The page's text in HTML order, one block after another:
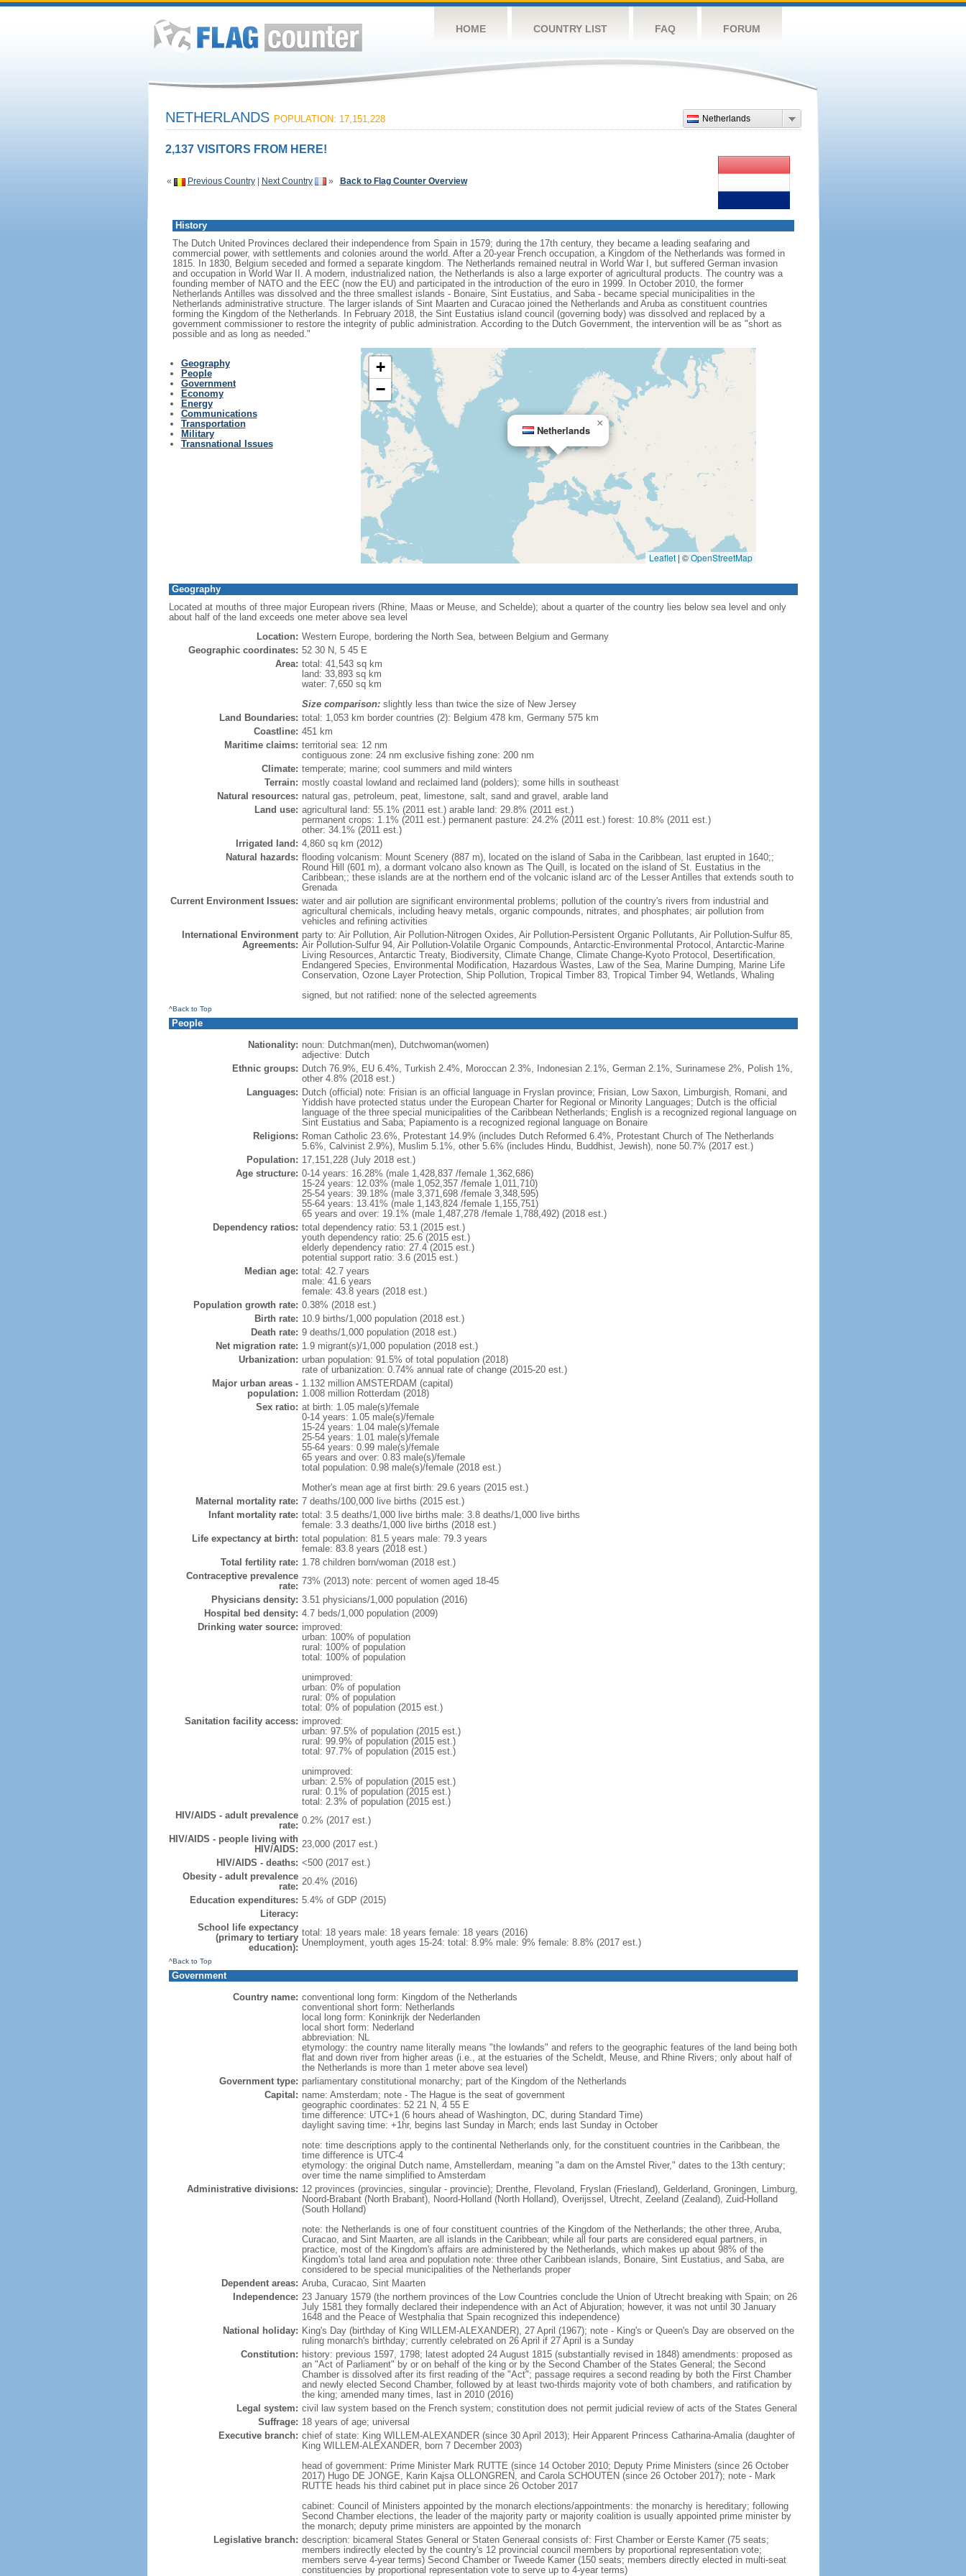
HOME COUNTRY LIST FAQ FORUM
Netherlands
NETHERLANDS POPULATION: 17,151,228
2,137 VISITORS FROM HERE!
« Previous Country| Next Country » Back to Flag Counter Overview
History
The Dutch United Provinces declared their independence from Spain in 1579; during the 17th century, they became a leading seafaring and
commercial power, with settlements and colonies around the world. After a 20-year French occupation, a Kingdom of the Netherlands was formed in
1815. In 1830, Belgium seceded and formed a separate kingdom. The Netherlands remained neutral in World War I, but suffered German invasion
and occupation in World War II. A modern, industrialized nation, the Netherlands is also a large exporter of agricultural products. The country was a
founding member of NATO and the EEC (now the EU) and participated in the introduction of the euro in 1999. In October 2010, the former
Netherlands Antilles was dissolved and the three smallest islands - Bonaire, Sint Eustatius, and Saba - became special municipalities in the
Netherlands administrative structure. The larger islands of Sint Maarten and Curacao joined the Netherlands and Aruba as constituent countries
forming the Kingdom of the Netherlands. In February 2018, the Sint Eustatius island council (governing body) was dissolved and replaced by a
government commissioner to restore the integrity of public administration. According to the Dutch Government, the intervention will be as "short as
possible and as long as needed."
Geography
People
Government
Economy
Energy
Communications
Transportation
Military
Transnational Issues
Netherlands
×
+
−
Leaflet | ©OpenStreetMap
Geography
Located at mouths of three major European rivers (Rhine, Maas or Meuse, and Schelde); about a quarter of the country lies below sea level and only
about half of the land exceeds one meter above sea level
Location: Western Europe, bordering the North Sea, between Belgium and Germany
Geographic coordinates: 52 30 N, 5 45 E
Area: total: 41,543 sq km
land: 33,893 sq km
water: 7,650 sq km
Size comparison:slightly less than twice the size of New Jersey
Land Boundaries: total: 1,053 km border countries (2): Belgium 478 km, Germany 575 km
Coastline: 451 km
Maritime claims: territorial sea: 12 nm
contiguous zone: 24 nm exclusive fishing zone: 200 nm
Climate: temperate; marine; cool summers and mild winters
Terrain: mostly coastal lowland and reclaimed land (polders); some hills in southeast
Natural resources: natural gas, petroleum, peat, limestone, salt, sand and gravel, arable land
Land use: agricultural land: 55.1% (2011 est.) arable land: 29.8% (2011 est.)
permanent crops: 1.1% (2011 est.) permanent pasture: 24.2% (2011 est.) forest: 10.8% (2011 est.)
other: 34.1% (2011 est.)
Irrigated land: 4,860 sq km (2012)
Natural hazards: flooding volcanism: Mount Scenery (887 m), located on the island of Saba in the Caribbean, last erupted in 1640;;
Round Hill (601 m), a dormant volcano also known as The Quill, is located on the island of St. Eustatius in the
Caribbean;; these islands are at the northern end of the volcanic island arc of the Lesser Antilles that extends south to
Grenada
Current Environment Issues: water and air pollution are significant environmental problems; pollution of the country's rivers from industrial and
agricultural chemicals, including heavy metals, organic compounds, nitrates, and phosphates; air pollution from
vehicles and refining activities
International Environment
Agreements:
party to: Air Pollution, Air Pollution-Nitrogen Oxides, Air Pollution-Persistent Organic Pollutants, Air Pollution-Sulfur 85,
Air Pollution-Sulfur 94, Air Pollution-Volatile Organic Compounds, Antarctic-Environmental Protocol, Antarctic-Marine
Living Resources, Antarctic Treaty, Biodiversity, Climate Change, Climate Change-Kyoto Protocol, Desertification,
Endangered Species, Environmental Modification, Hazardous Wastes, Law of the Sea, Marine Dumping, Marine Life
Conservation, Ozone Layer Protection, Ship Pollution, Tropical Timber 83, Tropical Timber 94, Wetlands, Whaling
signed, but not ratified: none of the selected agreements
^Back to Top
People
Nationality: noun: Dutchman(men), Dutchwoman(women)
adjective: Dutch
Ethnic groups: Dutch 76.9%, EU 6.4%, Turkish 2.4%, Moroccan 2.3%, Indonesian 2.1%, German 2.1%, Surinamese 2%, Polish 1%,
other 4.8% (2018 est.)
Languages: Dutch (official) note: Frisian is an official language in Fryslan province; Frisian, Low Saxon, Limburgish, Romani, and
Yiddish have protected status under the European Charter for Regional or Minority Languages; Dutch is the official
language of the three special municipalities of the Caribbean Netherlands; English is a recognized regional language on
Sint Eustatius and Saba; Papiamento is a recognized regional language on Bonaire
Religions: Roman Catholic 23.6%, Protestant 14.9% (includes Dutch Reformed 6.4%, Protestant Church of The Netherlands
5.6%, Calvinist 2.9%), Muslim 5.1%, other 5.6% (includes Hindu, Buddhist, Jewish), none 50.7% (2017 est.)
Population: 17,151,228 (July 2018 est.)
Age structure: 0-14 years: 16.28% (male 1,428,837 /female 1,362,686)
15-24 years: 12.03% (male 1,052,357 /female 1,011,710)
25-54 years: 39.18% (male 3,371,698 /female 3,348,595)
55-64 years: 13.41% (male 1,143,824 /female 1,155,751)
65 years and over: 19.1% (male 1,487,278 /female 1,788,492) (2018 est.)
Dependency ratios: total dependency ratio: 53.1 (2015 est.)
youth dependency ratio: 25.6 (2015 est.)
elderly dependency ratio: 27.4 (2015 est.)
potential support ratio: 3.6 (2015 est.)
Median age: total: 42.7 years
male: 41.6 years
female: 43.8 years (2018 est.)
Population growth rate: 0.38% (2018 est.)
Birth rate: 10.9 births/1,000 population (2018 est.)
Death rate: 9 deaths/1,000 population (2018 est.)
Net migration rate: 1.9 migrant(s)/1,000 population (2018 est.)
Urbanization: urban population: 91.5% of total population (2018)
rate of urbanization: 0.74% annual rate of change (2015-20 est.)
Major urban areas -
population:
1.132 million AMSTERDAM (capital)
1.008 million Rotterdam (2018)
Sex ratio: at birth: 1.05 male(s)/female
0-14 years: 1.05 male(s)/female
15-24 years: 1.04 male(s)/female
25-54 years: 1.01 male(s)/female
55-64 years: 0.99 male(s)/female
65 years and over: 0.83 male(s)/female
total population: 0.98 male(s)/female (2018 est.)
Mother's mean age at first birth: 29.6 years (2015 est.)
Maternal mortality rate: 7 deaths/100,000 live births (2015 est.)
Infant mortality rate: total: 3.5 deaths/1,000 live births male: 3.8 deaths/1,000 live births
female: 3.3 deaths/1,000 live births (2018 est.)
Life expectancy at birth: total population: 81.5 years male: 79.3 years
female: 83.8 years (2018 est.)
Total fertility rate: 1.78 children born/woman (2018 est.)
Contraceptive prevalence
rate: 73% (2013) note: percent of women aged 18-45
Physicians density: 3.51 physicians/1,000 population (2016)
Hospital bed density: 4.7 beds/1,000 population (2009)
Drinking water source: improved:
urban: 100% of population
rural: 100% of population
total: 100% of population
unimproved:
urban: 0% of population
rural: 0% of population
total: 0% of population (2015 est.)
Sanitation facility access: improved:
urban: 97.5% of population (2015 est.)
rural: 99.9% of population (2015 est.)
total: 97.7% of population (2015 est.)
unimproved:
urban: 2.5% of population (2015 est.)
rural: 0.1% of population (2015 est.)
total: 2.3% of population (2015 est.)
HIV/AIDS - adult prevalence
rate: 0.2% (2017 est.)
HIV/AIDS - people living with
HIV/AIDS: 23,000 (2017 est.)
HIV/AIDS - deaths: <500 (2017 est.)
Obesity - adult prevalence
rate: 20.4% (2016)
Education expenditures: 5.4% of GDP (2015)
Literacy:
School life expectancy
(primary to tertiary
education):
total: 18 years male: 18 years female: 18 years (2016)
Unemployment, youth ages 15-24: total: 8.9% male: 9% female: 8.8% (2017 est.)
^Back to Top
Government
Country name: conventional long form: Kingdom of the Netherlands
conventional short form: Netherlands
local long form: Koninkrijk der Nederlanden
local short form: Nederland
abbreviation: NL
etymology: the country name literally means "the lowlands" and refers to the geographic features of the land being both
flat and down river from higher areas (i.e., at the estuaries of the Scheldt, Meuse, and Rhine Rivers; only about half of
the Netherlands is more than 1 meter above sea level)
Government type: parliamentary constitutional monarchy; part of the Kingdom of the Netherlands
Capital: name: Amsterdam; note - The Hague is the seat of government
geographic coordinates: 52 21 N, 4 55 E
time difference: UTC+1 (6 hours ahead of Washington, DC, during Standard Time)
daylight saving time: +1hr, begins last Sunday in March; ends last Sunday in October
note: time descriptions apply to the continental Netherlands only, for the constituent countries in the Caribbean, the
time difference is UTC-4
etymology: the original Dutch name, Amstellerdam, meaning "a dam on the Amstel River," dates to the 13th century;
over time the name simplified to Amsterdam
Administrative divisions: 12 provinces (provincies, singular - provincie); Drenthe, Flevoland, Fryslan (Friesland), Gelderland, Groningen, Limburg,
Noord-Brabant (North Brabant), Noord-Holland (North Holland), Overijssel, Utrecht, Zeeland (Zealand), Zuid-Holland
(South Holland)
note: the Netherlands is one of four constituent countries of the Kingdom of the Netherlands; the other three, Aruba,
Curacao, and Sint Maarten, are all islands in the Caribbean; while all four parts are considered equal partners, in
practice, most of the Kingdom's affairs are administered by the Netherlands, which makes up about 98% of the
Kingdom's total land area and population note: three other Caribbean islands, Bonaire, Sint Eustatius, and Saba, are
considered to be special municipalities of the Netherlands proper
Dependent areas: Aruba, Curacao, Sint Maarten
Independence: 23 January 1579 (the northern provinces of the Low Countries conclude the Union of Utrecht breaking with Spain; on 26
July 1581 they formally declared their independence with an Act of Abjuration; however, it was not until 30 January
1648 and the Peace of Westphalia that Spain recognized this independence)
National holiday: King's Day (birthday of King WILLEM-ALEXANDER), 27 April (1967); note - King's or Queen's Day are observed on the
ruling monarch's birthday; currently celebrated on 26 April if 27 April is a Sunday
Constitution: history: previous 1597, 1798; latest adopted 24 August 1815 (substantially revised in 1848) amendments: proposed as
an "Act of Parliament" by or on behalf of the king or by the Second Chamber of the States General; the Second
Chamber is dissolved after its first reading of the "Act"; passage requires a second reading by both the First Chamber
and newly elected Second Chamber, followed by at least two-thirds majority vote of both chambers, and ratification by
the king; amended many times, last in 2010 (2016)
Legal system: civil law system based on the French system; constitution does not permit judicial review of acts of the States General
Suffrage: 18 years of age; universal
Executive branch: chief of state: King WILLEM-ALEXANDER (since 30 April 2013); Heir Apparent Princess Catharina-Amalia (daughter of
King WILLEM-ALEXANDER, born 7 December 2003)
head of government: Prime Minister Mark RUTTE (since 14 October 2010; Deputy Prime Ministers (since 26 October
2017) Hugo DE JONGE, Karin Kajsa OLLONGREN, and Carola SCHOUTEN (since 26 October 2017); note - Mark
RUTTE heads his third cabinet put in place since 26 October 2017
cabinet: Council of Ministers appointed by the monarch elections/appointments: the monarchy is hereditary; following
Second Chamber elections, the leader of the majority party or majority coalition is usually appointed prime minister by
the monarch; deputy prime ministers are appointed by the monarch
Legislative branch: description: bicameral States General or Staten Generaal consists of: First Chamber or Eerste Kamer (75 seats;
members indirectly elected by the country's 12 provincial council members by proportional representation vote;
members serve 4-year terms) Second Chamber or Tweede Kamer (150 seats; members directly elected in multi-seat
constituencies by proportional representation vote to serve up to 4-year terms)